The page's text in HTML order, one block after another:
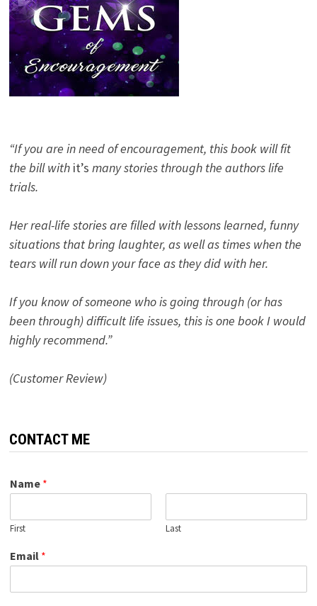
“If you are in need of encouragement, this book will fit
the bill with it’s many stories through the authors life
trials.
Her real-life stories are filled with lessons learned, funny
situations that bring laughter, as well as times when the
tears will run down your face as they did with her.
If you know of someone who is going through (or has
been through) difficult life issues, this is one book I would
highly recommend.”
(Customer Review)
CONTACT ME
Name *
First Last
Email *